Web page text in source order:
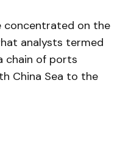
concentrated on the
analysts termed
chain of ports
China Sea to the